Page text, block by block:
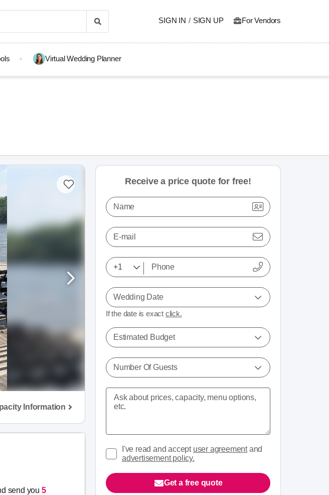
SIGN IN / SIGN UP For Vendors
Virtual Wedding Planner
Information
send you 5
Receive a price quote for free!
Name
E-mail
Wedding Date
If the date is exact click.
Estimated Budget
Number Of Guests
I've read and accept user agreementand
advertisement policy.
Get a free quote